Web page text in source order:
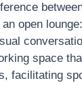
open
space
facilitating